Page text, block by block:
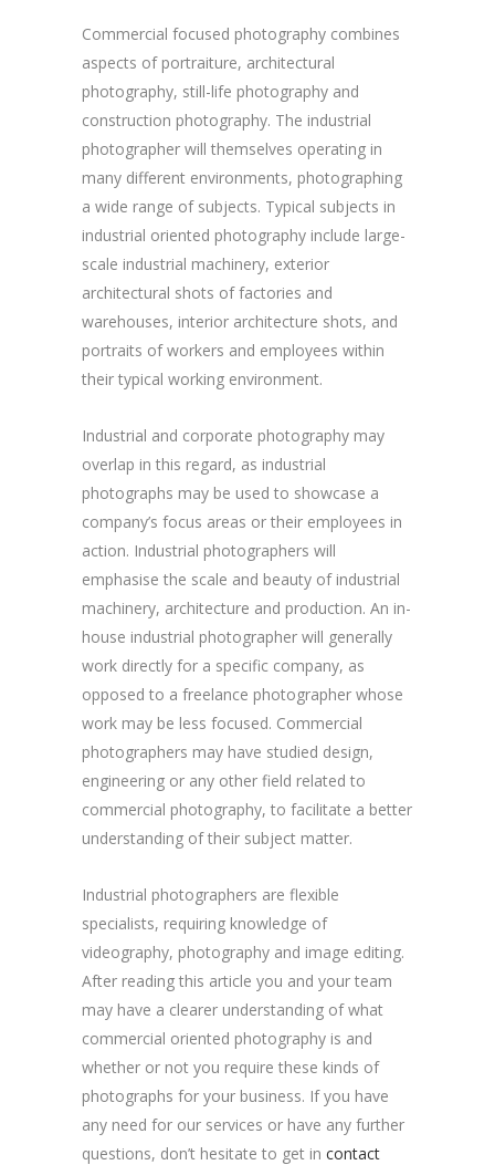
Commercial focused photography combines
aspects of portraiture, architectural
photography, still-life photography and
construction photography. The industrial
photographer will themselves operating in
many different environments, photographing
a wide range of subjects. Typical subjects in
industrial oriented photography include large-
scale industrial machinery, exterior
architectural shots of factories and
warehouses, interior architecture shots, and
portraits of workers and employees within
their typical working environment.
Industrial and corporate photography may
overlap in this regard, as industrial
photographs may be used to showcase a
company’s focus areas or their employees in
action. Industrial photographers will
emphasise the scale and beauty of industrial
machinery, architecture and production. An in-
house industrial photographer will generally
work directly for a specific company, as
opposed to a freelance photographer whose
work may be less focused. Commercial
photographers may have studied design,
engineering or any other field related to
commercial photography, to facilitate a better
understanding of their subject matter.
Industrial photographers are flexible
specialists, requiring knowledge of
videography, photography and image editing.
After reading this article you and your team
may have a clearer understanding of what
commercial oriented photography is and
whether or not you require these kinds of
photographs for your business. If you have
any need for our services or have any further
questions, don’t hesitate to get in contact